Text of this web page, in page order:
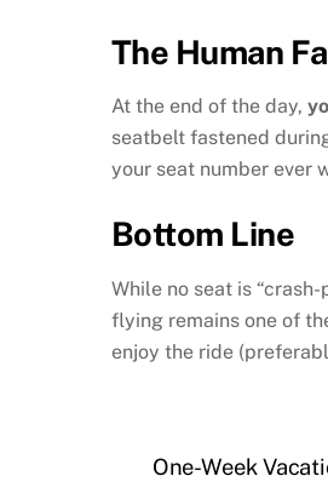
The Human
At the end of the day,
seatbelt fastened
your seat number ever
Bottom Line
While no seat is
flying remains one of
enjoy the ride
One-Week